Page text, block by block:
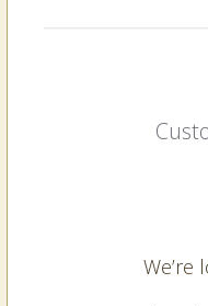
We’re